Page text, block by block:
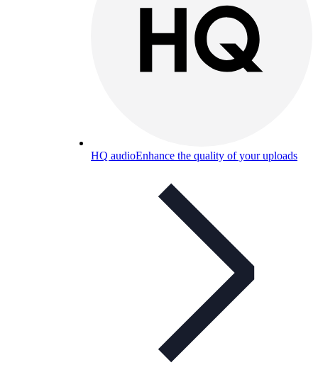
HQ audioEnhance the quality of your uploads